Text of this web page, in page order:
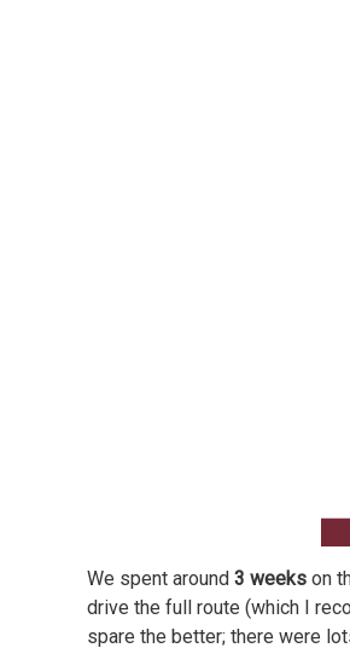
We spent around 3 weeks on
drive the full route (which I
spare the better; there were